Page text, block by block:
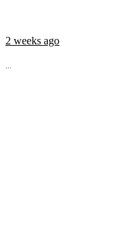
2 weeks ago
...